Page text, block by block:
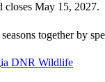
closes May 15, 2027.
together by
DNR Wildlife